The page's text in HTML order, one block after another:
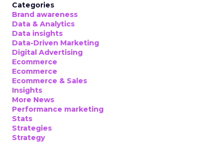
Categories
Brand awareness
Data & Analytics
Data insights
Data-Driven Marketing
Digital Advertising
Ecommerce
Ecommerce
Ecommerce & Sales
Insights
More News
Performance marketing
Stats
Strategies
Strategy